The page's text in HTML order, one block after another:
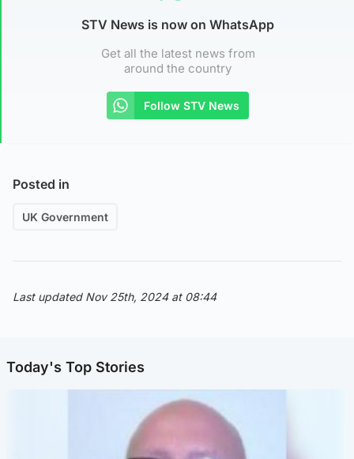
STV News is now on WhatsApp
Get all the latest news from
around the country
Follow STV News
Posted in
UK Government
Last updated Nov 25th, 2024 at 08:44
Today's Top Stories